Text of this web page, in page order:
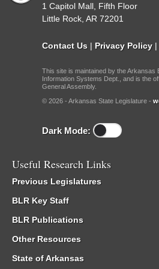
1 Capitol Mall, Fifth Floor
Little Rock, AR 72201
Contact Us | Privacy Policy |
This site is maintained by the Arkansas
Information Systems Dept., and is the
General Assembly.
© 2026 - Arkansas State Legislature -
Dark Mode:
Useful Research Links
Previous Legislatures
BLR Key Staff
BLR Publications
Other Resources
State of Arkansas